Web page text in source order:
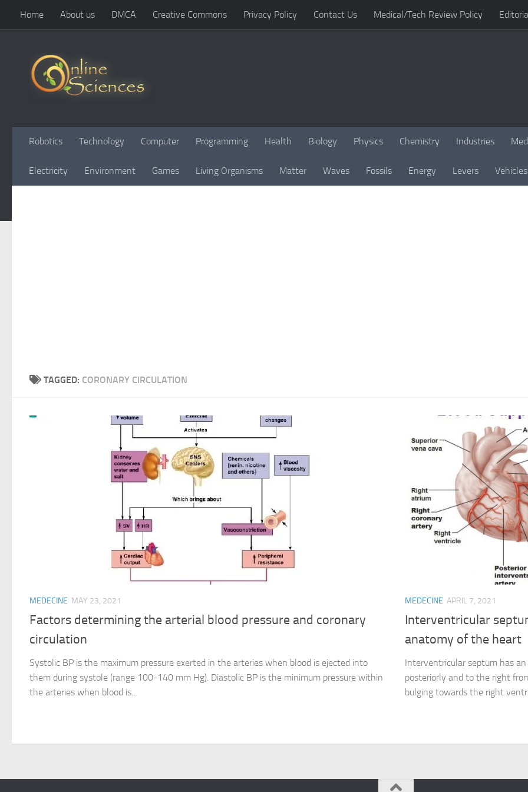
Skip to content
Home About us DMCA Creative Commons Privacy Policy Contact Us Medical/Tech Review Policy
Robotics Technology Computer Programming Health Biology Physics Chemistry Industries
Electricity Environment Games Living Organisms Matter Waves Fossils Energy Levers Vehicles
TAGGED: CORONARY CIRCULATION
MEDECINE MAY 23, 2021
Factors determining the arterial blood pressure and coronary
circulation
Systolic BP is the maximum pressure exerted in the arteries when blood is ejected into
them during systole (range 100-140 mm Hg). Diastolic BP is the minimum pressure within
the arteries when blood is...
MEDECINE APRIL 7, 2021
Interventricular
anatomy of the heart
Interventricular septum has
posteriorly and to the right
bulging towards the right